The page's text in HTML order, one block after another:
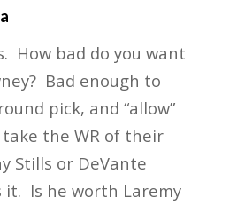
How bad do you want
Bad enough to
pick, and “allow”
the WR of their
Stills or DeVante
it. Is he worth Laremy